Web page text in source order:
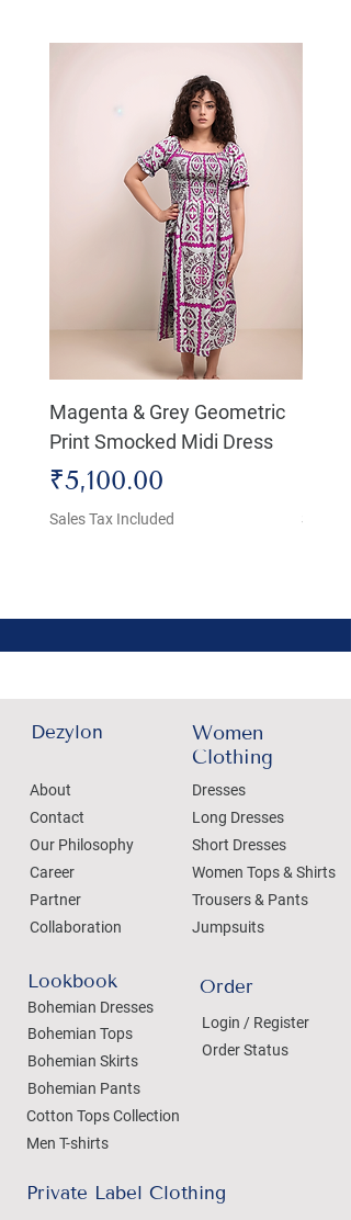
Magenta & Grey Geometric
Print Smocked Midi Dress
Price
₹5,100.00
Sales Tax Included Sales
Dezylon
About
Contact
Our Philosophy
Career
Partner
Collaboration
Lookbook
Bohemian Dresses
Bohemian Tops
Bohemian Skirts
Bohemian Pants
Women
Clothing
Dresses
Long Dresses
Short Dresses
Women Tops & Shirts
Trousers & Pants
Jumpsuits
Login / Register
Order Status
Order
Cotton Tops Collection
Men T-shirts
Private Label Clothing